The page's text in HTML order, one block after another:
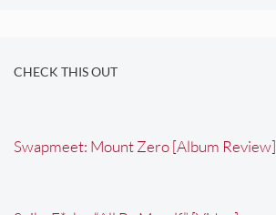
CHECK THIS OUT
Swapmeet: Mount Zero [Album Review]